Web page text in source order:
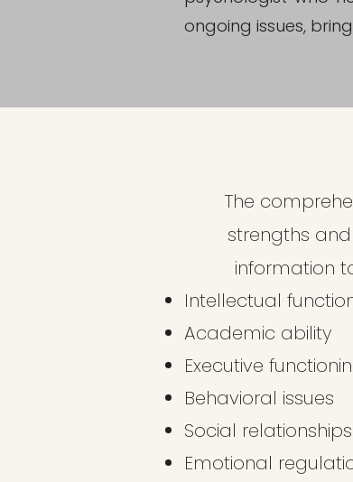
ongoing issues,
The
strengths
information
Intellectual
Academic ability
Executive
Behavioral issues
Social relationships
Emotional